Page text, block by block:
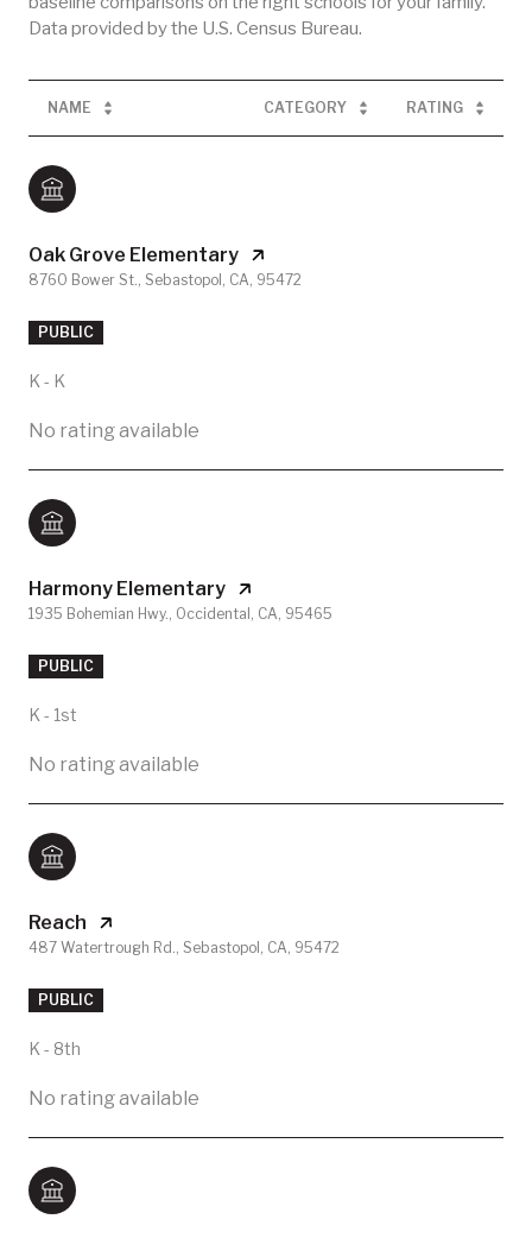
NAME CATEGORY RATING
Oak Grove Elementary
8760 Bower St., Sebastopol, CA, 95472
PUBLIC
K - K
No rating available
Harmony Elementary
1935 Bohemian Hwy., Occidental, CA, 95465
PUBLIC
K - 1st
No rating available
Reach
487 Watertrough Rd., Sebastopol, CA, 95472
PUBLIC
K - 8th
No rating available